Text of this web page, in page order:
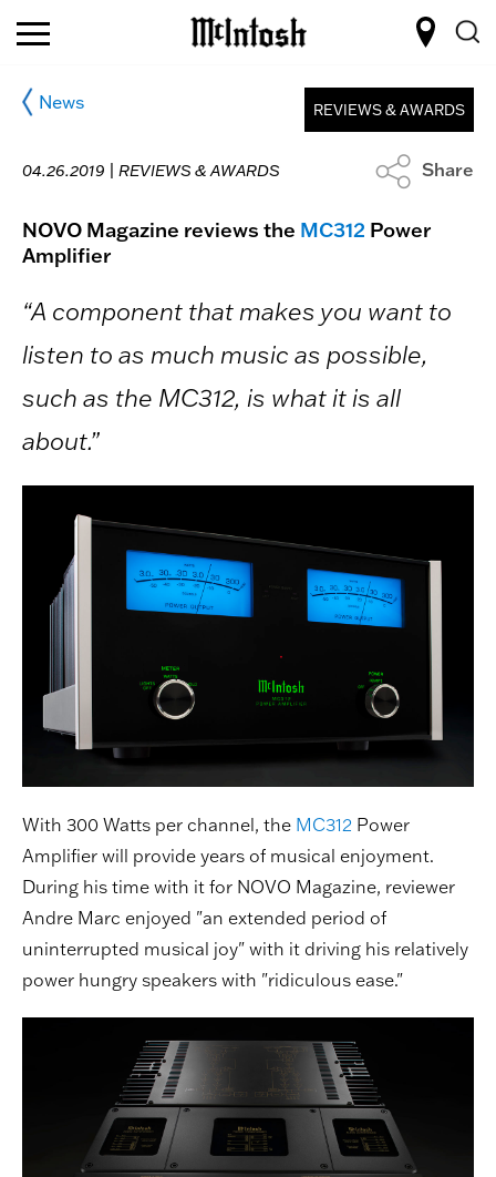
News
04.26.2019 | REVIEWS & AWARDS
REVIEWS & AWARDS
Share
NOVO Magazine reviews the MC312 Power
Amplifier
“A component that makes you want to
listen to as much music as possible,
such as the MC312, is what it is all
about.”
With 300 Watts per channel, the MC312 Power
Amplifier will provide years of musical enjoyment.
During his time with it for NOVO Magazine, reviewer
Andre Marc enjoyed "an extended period of
uninterrupted musical joy" with it driving his relatively
power hungry speakers with "ridiculous ease."